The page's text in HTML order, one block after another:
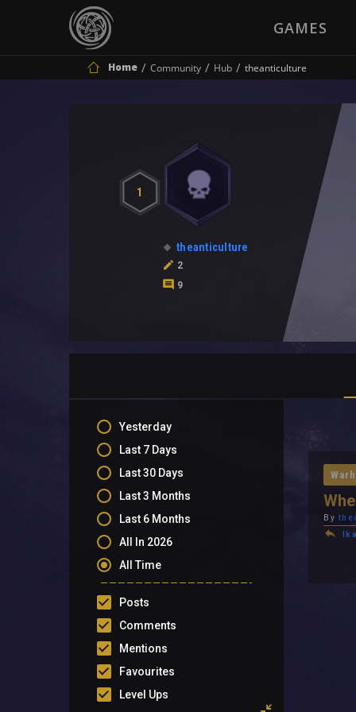
GAMES
Home Community Hub theanticulture
1
theanticulture
2
9
Yesterday
Last 7 Days
Last 30 Days
Last 3 Months
Last 6 Months
All In 2026
All Time
Posts
Comments
Mentions
Favourites
Level Ups
By